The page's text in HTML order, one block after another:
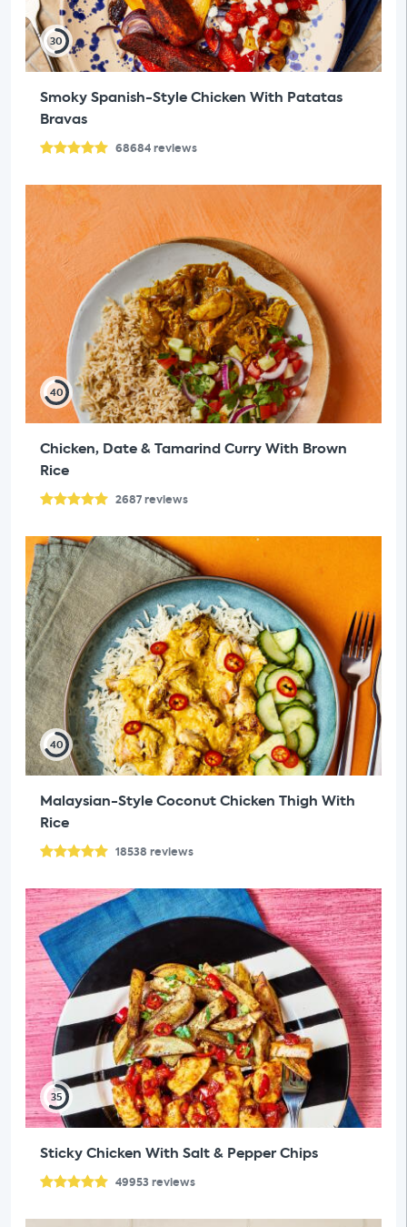
30
Smoky Spanish-Style Chicken With Patatas
Bravas
68684reviews
40
Chicken, Date & Tamarind Curry With Brown
Rice
2687reviews
40
Malaysian-Style Coconut Chicken Thigh With
Rice
18538 reviews
35
Sticky Chicken With Salt & Pepper Chips
49953 reviews